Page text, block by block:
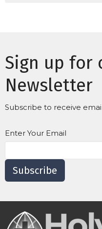
Sign up for
Newsletter
Subscribe to receive
Enter Your Email
Subscribe